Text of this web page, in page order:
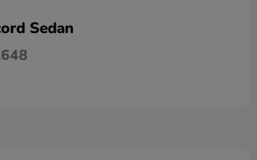
Sedan